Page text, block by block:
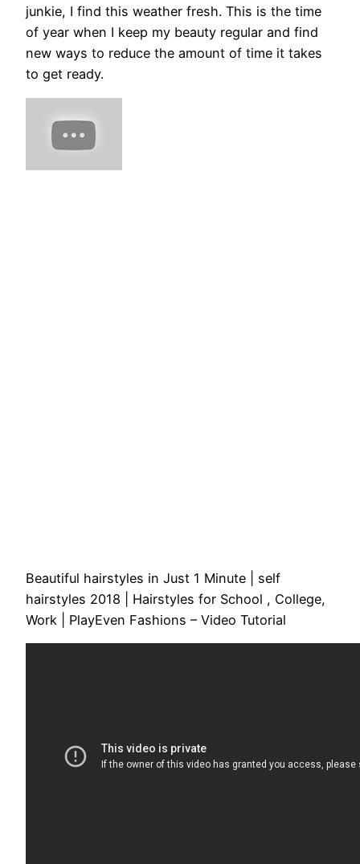
junkie, I find this weather fresh. This is the time
of year when I keep my beauty regular and find
new ways to reduce the amount of time it takes
to get ready.
Beautiful hairstyles in Just 1 Minute | self
hairstyles 2018 | Hairstyles for School , College,
Work | PlayEven Fashions – Video Tutorial